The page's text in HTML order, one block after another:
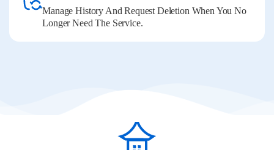
Manage History And Request Deletion When You No
Longer Need The Service.